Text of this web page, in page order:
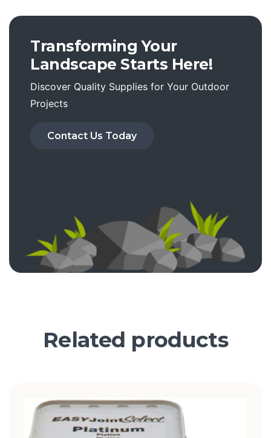
Related products
Transforming Your
Landscape Starts Here!
Discover Quality Supplies for Your Outdoor
Projects
Contact Us Today